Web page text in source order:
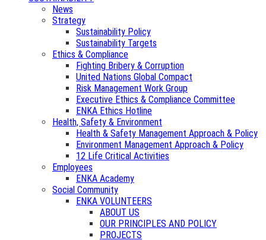
News
Strategy
Sustainability Policy
Sustainability Targets
Ethics & Compliance
Fighting Bribery & Corruption
United Nations Global Compact
Risk Management Work Group
Executive Ethics & Compliance Committee
ENKA Ethics Hotline
Health, Safety & Environment
Health & Safety Management Approach & Policy
Environment Management Approach & Policy
12 Life Critical Activities
Employees
ENKA Academy
Social Community
ENKA VOLUNTEERS
ABOUT US
OUR PRINCIPLES AND POLICY
PROJECTS